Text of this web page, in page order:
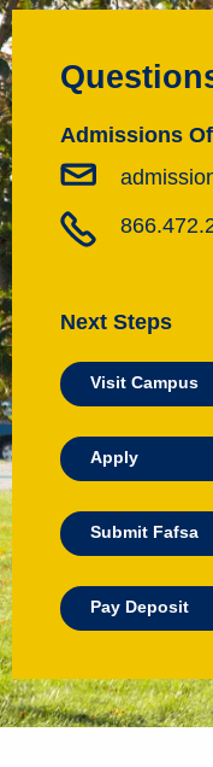
Admissions
Next Steps
Visit Campus
Apply
Submit Fafsa
Pay Deposit